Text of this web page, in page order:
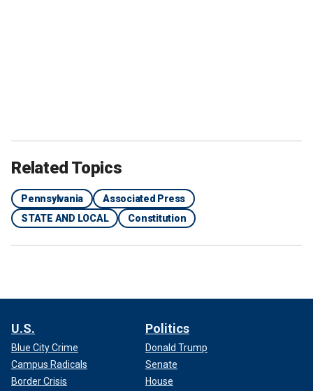
Related Topics
Pennsylvania
Associated Press
STATE AND LOCAL
Constitution
U.S.
Blue City Crime
Campus Radicals
Border Crisis
Politics
Donald Trump
Senate
House